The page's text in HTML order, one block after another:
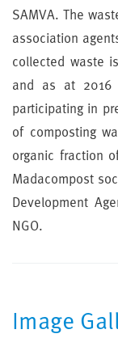
SAMVA. The
association
collected waste
and as at 2016
participating in
of composting
organic fraction
Madacompost
Development
NGO.
Image